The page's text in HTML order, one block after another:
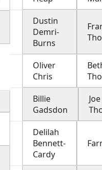
Dustin
Demri-
Burns
Oliver
Chris
Billie
Gadsdon
Joe
Delilah
Bennett-
Cardy